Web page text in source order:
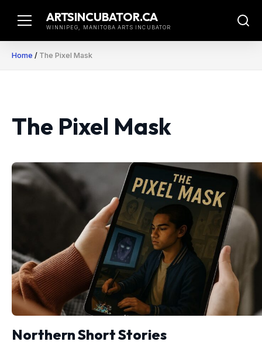
ARTSINCUBATOR.CA
WINNIPEG, MANITOBA ARTS INCUBATOR
Home / The Pixel Mask
The Pixel Mask
Northern Short Stories